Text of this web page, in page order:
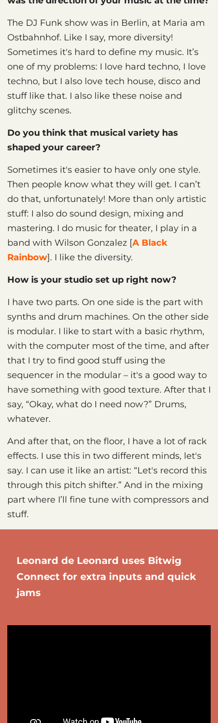
The DJ Funk show was in Berlin, at Maria am
Ostbahnhof. Like I say, more diversity!
Sometimes it's hard to define my music. It’s
one of my problems: I love hard techno, I love
techno, but I also love tech house, disco and
stuff like that. I also like these noise and
glitchy scenes.
Do you think that musical variety has
shaped your career?
Sometimes it's easier to have only one style.
Then people know what they will get. I can’t
do that, unfortunately! More than only artistic
stuff: I also do sound design, mixing and
mastering. I do music for theater, I play in a
band with Wilson Gonzalez [A Black
Rainbow]. I like the diversity.
How is your studio set up right now?
I have two parts. On one side is the part with
synths and drum machines. On the other side
is modular. I like to start with a basic rhythm,
with the computer most of the time, and after
that I try to find good stuff using the
sequencer in the modular – it's a good way to
have something with good texture. After that I
say, “Okay, what do I need now?” Drums,
whatever.
And after that, on the floor, I have a lot of rack
effects. I use this in two different minds, let's
say. I can use it like an artist: “Let's record this
through this pitch shifter.” And in the mixing
part where I’ll fine tune with compressors and
stuff.
Leonard de Leonard uses Bitwig
Connect for extra inputs and quick
jams